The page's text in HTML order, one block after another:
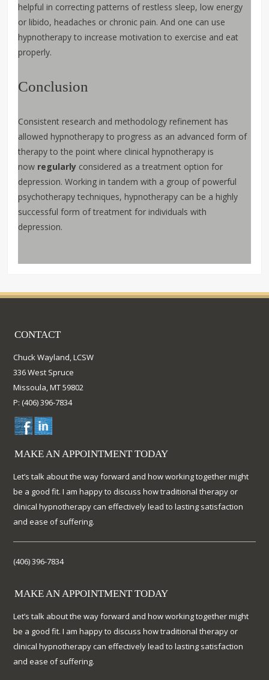
helpful in correcting patterns of restless sleep, low energy
or libido, headaches or chronic pain. And one can use
hypnotherapy to increase motivation to exercise and eat
properly.
Conclusion
Consistent research and methodology refinement has
allowed hypnotherapy to progress as an advanced form of
therapy to the point where clinical hypnotherapy is
now regularly considered as a treatment option for
depression. Working in tandem with a group of powerful
psychotherapy techniques, hypnotherapy can be a highly
successful form of treatment for individuals with
depression.
CONTACT
Chuck Wayland, LCSW
336 West Spruce
Missoula, MT 59802
P: (406) 396-7834
MAKE AN APPOINTMENT TODAY
Let’s talk about the way forward and how working together might
be a good fit. I am happy to discuss how traditional therapy or
clinical hypnotherapy can effectively lead to lasting satisfaction
and ease of suffering.
(406) 396-7834
MAKE AN APPOINTMENT TODAY
Let’s talk about the way forward and how working together might
be a good fit. I am happy to discuss how traditional therapy or
clinical hypnotherapy can effectively lead to lasting satisfaction
and ease of suffering.